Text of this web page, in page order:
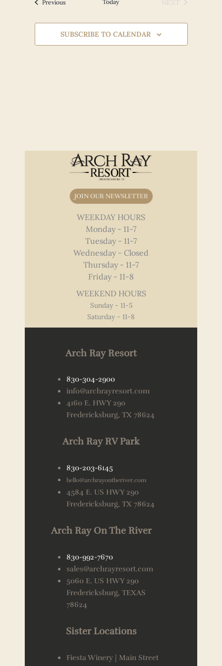
PreviousEvents Today
NEXT
SUBSCRIBE TO CALENDAR
JOIN OUR NEWSLETTER
WEEKDAY HOURS
Monday - 11-7
Tuesday - 11-7
Wednesday - Closed
Thursday - 11-7
Friday - 11-8
WEEKEND HOURS
Sunday - 11-5
Saturday - 11-8
Arch Ray Resort
830-304-2900
info@archrayresort.com
4160 E. HWY 290
Fredericksburg, TX 78624
Arch Ray RV Park
830-203-6145
hello@archrayontheriver.com
4584 E. US HWY 290
Fredericksburg, TX 78624
Arch Ray On The River
830-992-7670
sales@archrayresort.com
5060 E. US HWY 290
Fredericksburg, TEXAS
78624
Sister Locations
Fiesta Winery | Main Street